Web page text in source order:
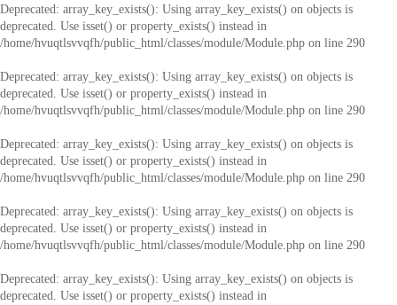
Deprecated: array_key_exists(): Using array_key_exists() on objects is
deprecated. Use isset() or property_exists() instead in
/home/hvuqtlsvvqfh/public_html/classes/module/Module.php on line 290
Deprecated: array_key_exists(): Using array_key_exists() on objects is
deprecated. Use isset() or property_exists() instead in
/home/hvuqtlsvvqfh/public_html/classes/module/Module.php on line 290
Deprecated: array_key_exists(): Using array_key_exists() on objects is
deprecated. Use isset() or property_exists() instead in
/home/hvuqtlsvvqfh/public_html/classes/module/Module.php on line 290
Deprecated: array_key_exists(): Using array_key_exists() on objects is
deprecated. Use isset() or property_exists() instead in
/home/hvuqtlsvvqfh/public_html/classes/module/Module.php on line 290
Deprecated: array_key_exists(): Using array_key_exists() on objects is
deprecated. Use isset() or property_exists() instead in